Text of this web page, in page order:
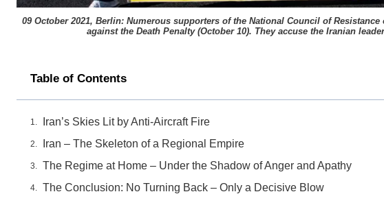
09 October 2021, Berlin: Numerous supporters of the National Council of
against the Death Penalty (October 10). They accuse the Iranian
Table of Contents
Iran’s Skies Lit by Anti-Aircraft Fire
Iran – The Skeleton of a Regional Empire
The Regime at Home – Under the Shadow of Anger and Apathy
The Conclusion: No Turning Back – Only a Decisive Blow